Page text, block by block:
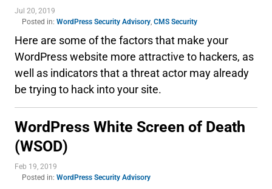
Jul 20, 2019
Posted in: WordPress Security Advisory, CMS Security
Here are some of the factors that make your
WordPress website more attractive to hackers, as
well as indicators that a threat actor may already
be trying to hack into your site.
WordPress White Screen of Death
(WSOD)
Feb 19, 2019
Posted in: WordPress Security Advisory